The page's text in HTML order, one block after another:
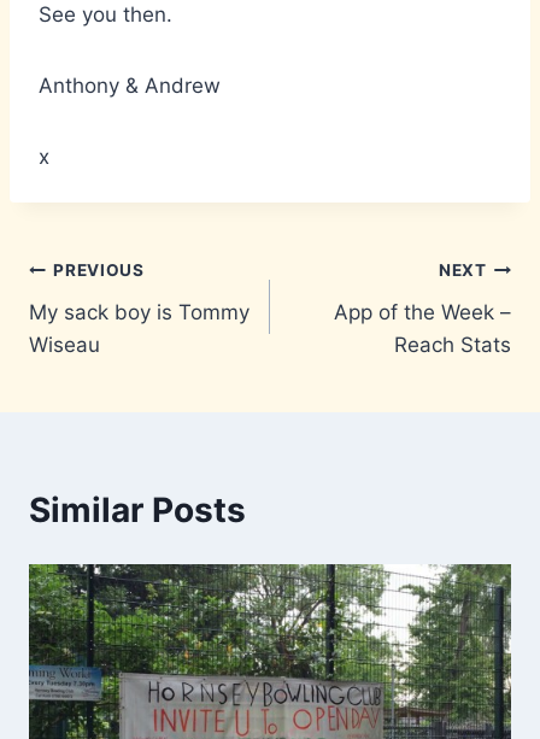
See you then.
Anthony & Andrew
x
Post
navigation
PREVIOUS
My sack boy is Tommy
Wiseau
NEXT
App of the Week –
Reach Stats
Similar Posts